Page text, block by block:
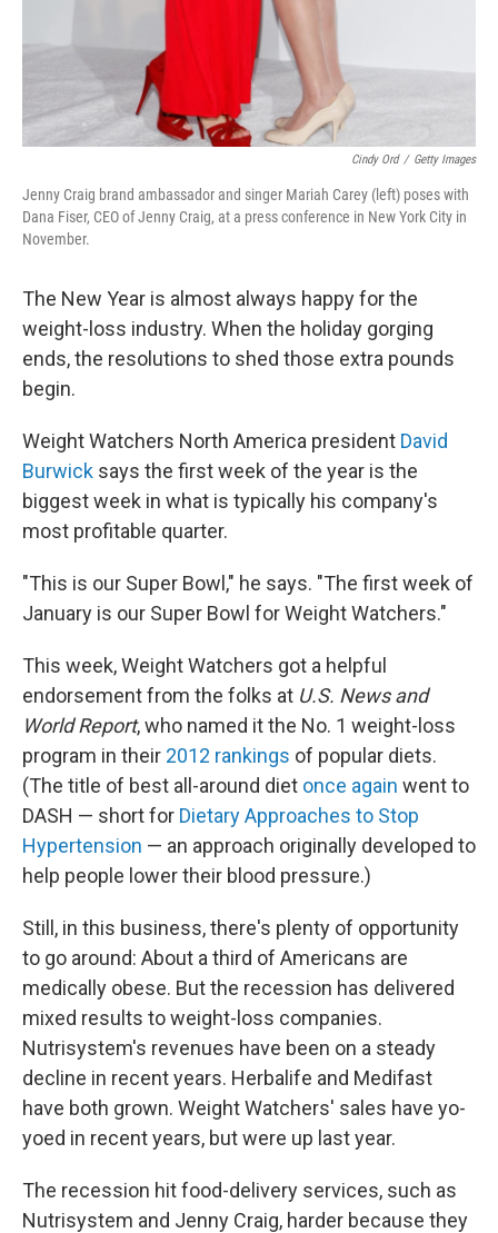
Cindy Ord / Getty Images
Jenny Craig brand ambassador and singer Mariah Carey (left) poses with
Dana Fiser, CEO of Jenny Craig, at a press conference in New York City in
November.
The New Year is almost always happy for the
weight-loss industry. When the holiday gorging
ends, the resolutions to shed those extra pounds
begin.
Weight Watchers North America president David
Burwick says the first week of the year is the
biggest week in what is typically his company's
most profitable quarter.
"This is our Super Bowl," he says. "The first week of
January is our Super Bowl for Weight Watchers."
This week, Weight Watchers got a helpful
endorsement from the folks at U.S. News and
World Report, who named it the No. 1 weight-loss
program in their 2012 rankings of popular diets.
(The title of best all-around diet once again went to
DASH — short for Dietary Approaches to Stop
Hypertension — an approach originally developed to
help people lower their blood pressure.)
Still, in this business, there's plenty of opportunity
to go around: About a third of Americans are
medically obese. But the recession has delivered
mixed results to weight-loss companies.
Nutrisystem's revenues have been on a steady
decline in recent years. Herbalife and Medifast
have both grown. Weight Watchers' sales have yo-
yoed in recent years, but were up last year.
The recession hit food-delivery services, such as
Nutrisystem and Jenny Craig, harder because they